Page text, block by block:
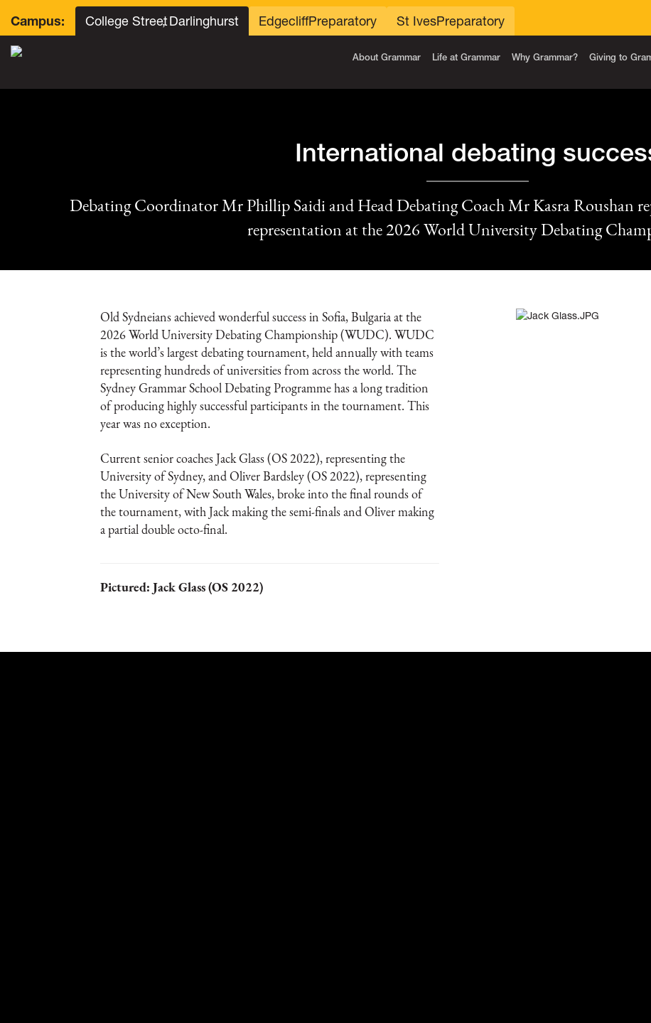
Campus: College Street, Darlinghurst EdgecliffPreparatory St IvesPreparatory
About Grammar Life at Grammar Why Grammar? Giving to
International debating
Debating Coordinator Mr Phillip Saidi and Head Debating Coach Mr Kasra Roushan
representation at the 2026 World University Debating
Old Sydneians achieved wonderful success in Sofia, Bulgaria at the
2026 World University Debating Championship (WUDC). WUDC
is the world’s largest debating tournament, held annually with teams
representing hundreds of universities from across the world. The
Sydney Grammar School Debating Programme has a long tradition
of producing highly successful participants in the tournament. This
year was no exception.
Current senior coaches Jack Glass (OS 2022), representing the
University of Sydney, and Oliver Bardsley (OS 2022), representing
the University of New South Wales, broke into the final rounds of
the tournament, with Jack making the semi-finals and Oliver making
a partial double octo-final.
Pictured: Jack Glass (OS 2022)